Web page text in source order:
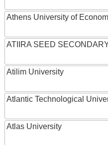
Athens University of
ATIIRA SEED
Atilim University
Atlantic Technological
Atlas University